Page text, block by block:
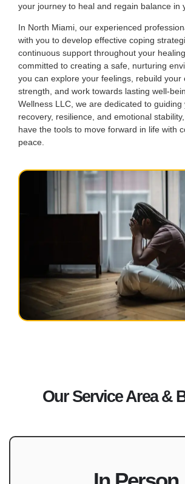
your journey to heal and regain balance in
In North Miami, our experienced
with you to develop effective coping
continuous support throughout your
committed to creating a safe, nurturing
you can explore your feelings, rebuild your
strength, and work towards lasting well-
Wellness LLC, we are dedicated to guiding
recovery, resilience, and emotional
have the tools to move forward in life with
peace.
Our Service Area &